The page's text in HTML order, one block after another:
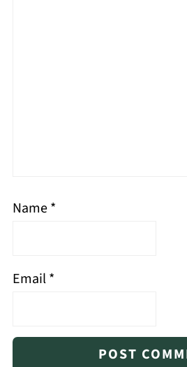
Name*
Email*